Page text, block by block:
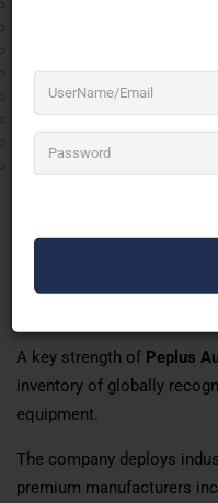
FOH (Front of House)
Sound System Design &
Event Technical Consultancy
Live Recording &
Exhibition & Trade Show
Whether supporting a
technical execution and
World-Class
A key strength of Peplus
inventory of globally
equipment.
The company deploys
premium manufacturers